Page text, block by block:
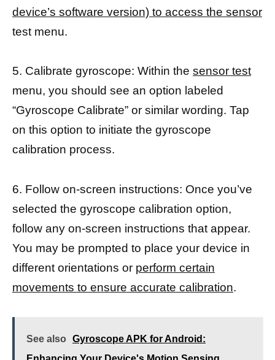
device’s software version) to access the sensor
test menu.
5. Calibrate gyroscope: Within the sensor test
menu, you should see an option labeled
“Gyroscope Calibrate” or similar wording. Tap
on this option to initiate the gyroscope
calibration process.
6. Follow on-screen instructions: Once you’ve
selected the gyroscope calibration option,
follow any on-screen instructions that appear.
You may be prompted to place your device in
different orientations or perform certain
movements to ensure accurate calibration.
See also
Gyroscope APK for Android: